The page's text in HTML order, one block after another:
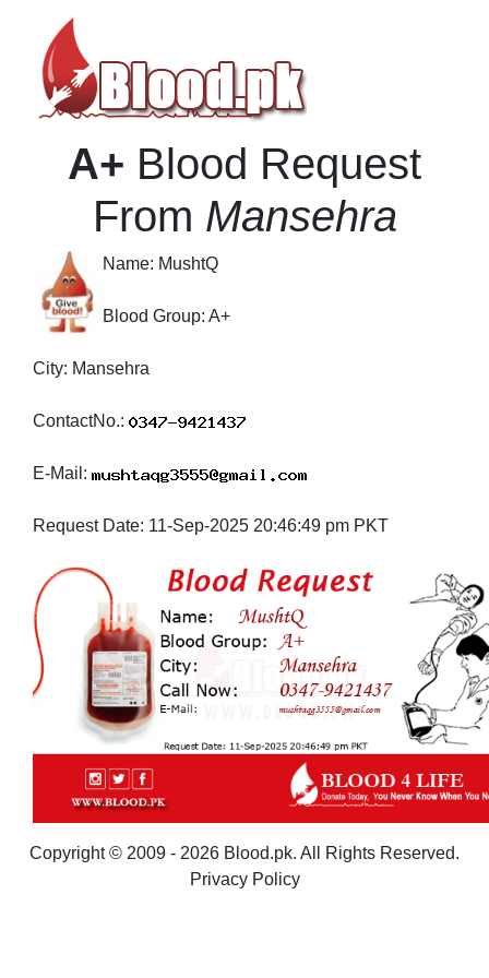
A+ Blood Request
From Mansehra
Name: MushtQ
Blood Group: A+
City: Mansehra
ContactNo.:
E-Mail:
Request Date: 11-Sep-2025 20:46:49 pm PKT
Copyright © 2009 - 2026 Blood.pk. All Rights Reserved.
Privacy Policy